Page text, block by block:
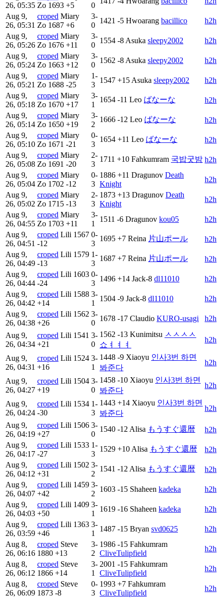
26, 05:35 Zo 1693 +5
0
Aug 9,
26, 05:31
croped Miary
Zo 1687 +6
3-
0
1421 -5 Hwoarang bacillico
h2h
Aug 9,
26, 05:26
croped Miary
Zo 1676 +11
3-
0
1554 -8 Asuka sleepy2002
h2h
Aug 9,
26, 05:24
croped Miary
Zo 1663 +12
3-
0
1562 -8 Asuka sleepy2002
h2h
Aug 9,
26, 05:21
croped Miary
Zo 1688 -25
1-
3
1547 +15 Asuka sleepy2002
h2h
Aug 9,
26, 05:18
croped Miary
Zo 1670 +17
3-
1
1654 -11 Leo ばなーな
h2h
Aug 9,
26, 05:14
croped Miary
Zo 1650 +19
3-
2
1666 -12 Leo ばなーな
h2h
Aug 9,
26, 05:10
croped Miary
Zo 1671 -21
0-
3
1654 +11 Leo ばなーな
h2h
Aug 9,
26, 05:08
croped Miary
Zo 1691 -20
2-
3
1711 +10 Fahkumram 국밥굿밤 h2h
Aug 9,
26, 05:04
croped Miary
Zo 1702 -12
0-
3
1886 +11 Dragunov Death
Knight
h2h
Aug 9,
26, 05:02
croped Miary
Zo 1715 -13
2-
3
1873 +13 Dragunov Death
Knight
h2h
Aug 9,
26, 04:55
croped Miary
Zo 1703 +11
3-
1
1511 -6 Dragunov kou05
h2h
Aug 9,
26, 04:51
croped Lili 1567
-12
0-
3
1695 +7 Reina 片山ポール
h2h
Aug 9,
26, 04:49
croped Lili 1579
-13
1-
3
1687 +7 Reina 片山ポール
h2h
Aug 9,
26, 04:44
croped Lili 1603
-24
0-
3
1496 +14 Jack-8 dl11010
h2h
Aug 9,
26, 04:42
croped Lili 1588
+14
3-
1
1504 -9 Jack-8 dl11010
h2h
Aug 9,
26, 04:38
croped Lili 1562
+26
3-
0
1678 -17 Claudio KURO-usagi
h2h
Aug 9,
26, 04:34
croped Lili 1541
+21
3-
0
1562 -13 Kunimitsu ㅅㅅㅅㅅ
쇼ㅕㅕㅕ
h2h
Aug 9,
26, 04:31
croped Lili 1524
+16
3-
1
1448 -9 Xiaoyu 인사3번 하면
봐준다
h2h
Aug 9,
26, 04:27
croped Lili 1504
+19
3-
0
1458 -10 Xiaoyu 인사3번 하면
봐준다
h2h
Aug 9,
26, 04:24
croped Lili 1534
-30
1-
3
1443 +14 Xiaoyu 인사3번 하면
봐준다
h2h
Aug 9,
26, 04:19
croped Lili 1506
+27
3-
0
1540 -12 Alisa もうすぐ還暦
h2h
Aug 9,
26, 04:17
croped Lili 1533
-27
1-
3
1529 +10 Alisa もうすぐ還暦
h2h
Aug 9,
26, 04:12
croped Lili 1502
+31
3-
2
1541 -12 Alisa もうすぐ還暦
h2h
Aug 9,
26, 04:07
croped Lili 1459
+42
3-
2
1603 -15 Shaheen kadeka
h2h
Aug 9,
26, 04:03
croped Lili 1409
+50
3-
1
1619 -16 Shaheen kadeka
h2h
Aug 9,
26, 03:59
croped Lili 1363
+46
3-
1
1487 -15 Bryan svd0625
h2h
Aug 8,
26, 06:16
croped Steve
1880 +13
3-
2
1986 -15 Fahkumram
CliveTulipfield
h2h
Aug 8,
26, 06:12
croped Steve
1866 +14
3-
1
2001 -15 Fahkumram
CliveTulipfield
h2h
Aug 8,
26, 06:09
croped Steve
1873 -8
0-
3
1993 +7 Fahkumram
CliveTulipfield
h2h